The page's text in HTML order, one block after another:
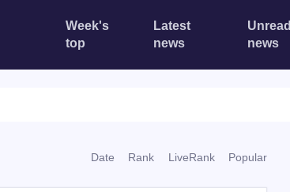
Week's
top
Latest
news
Unread
news
Date Rank LiveRank Popular